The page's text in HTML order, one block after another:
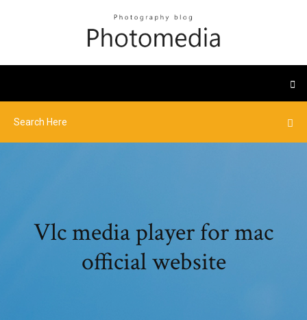
Vlc media player for mac
official website